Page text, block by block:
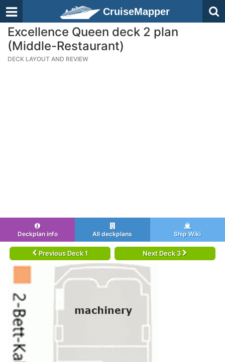
CruiseMapper
Excellence Queen deck 2 plan
(Middle-Restaurant)
DECK LAYOUT AND REVIEW
Deckplan info All deckplans Ship Wiki
Previous Deck 1 Next Deck 3